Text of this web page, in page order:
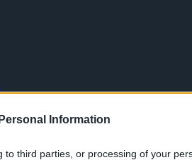
Information
to third parties, or processing of your